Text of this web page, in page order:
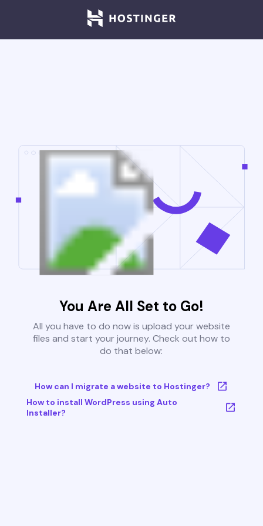
You Are All Set to Go!
All you have to do now is upload your website
files and start your journey. Check out how to
do that below:
How can I migrate a website to Hostinger?
How to install WordPress using Auto
Installer?